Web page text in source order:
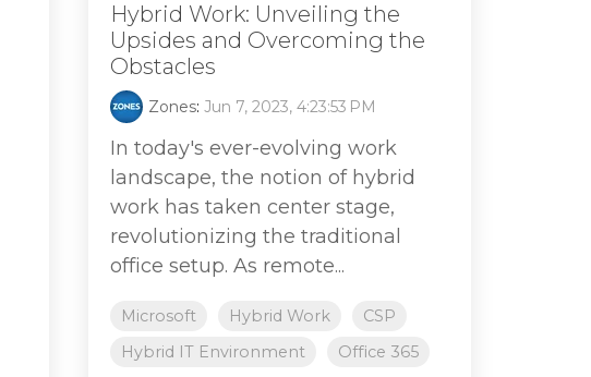
Hybrid Work: Unveiling the
Upsides and Overcoming the
Obstacles
Zones:Jun 7, 2023, 4:23:53 PM
In today's ever-evolving work
landscape, the notion of hybrid
work has taken center stage,
revolutionizing the traditional
office setup. As remote...
Microsoft Hybrid Work
CSP
Hybrid IT Environment
Office 365